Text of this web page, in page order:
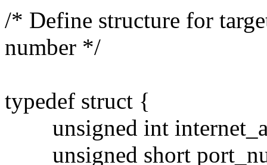
/* Define structure for
number */
typedef struct {
unsigned int
unsigned short